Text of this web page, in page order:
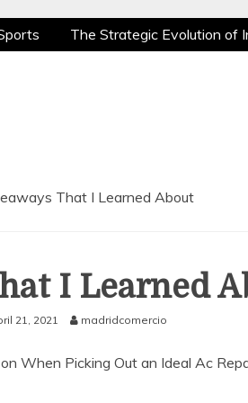
The Strategic Evolution of
is a True Sport
That I Learned About
I Learned
21, 2021 madridcomercio
When Picking Out an Ideal Ac